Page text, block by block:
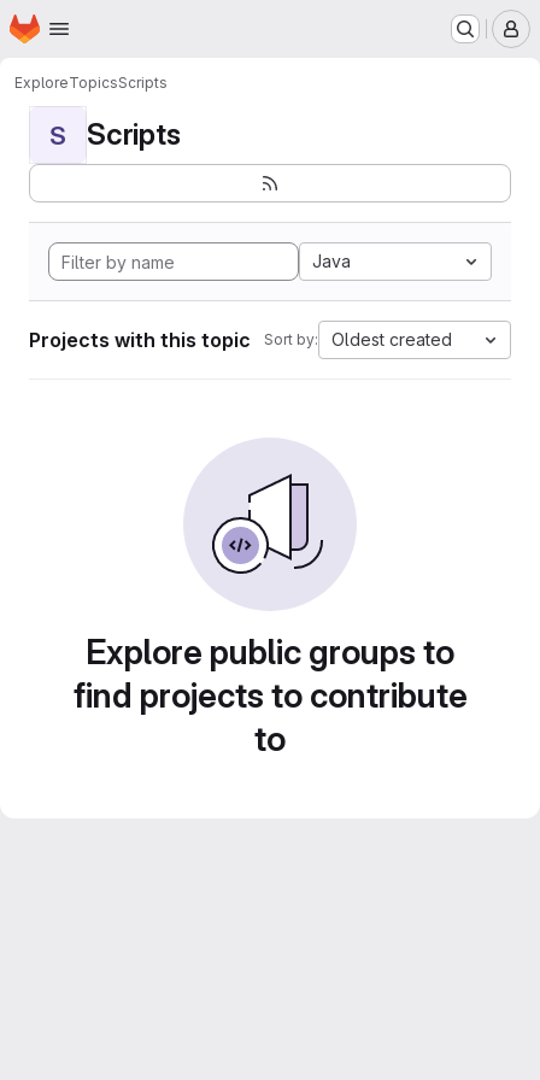
Skip to main content
Homepage
ExploreTopicsScripts
S Scripts
Java
Projects with this topic Sort by: Oldest created
Explore public groups to
find projects to contribute
to